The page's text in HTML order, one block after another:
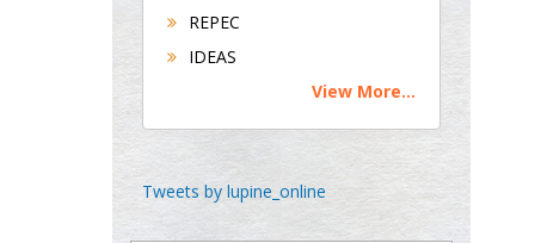
Circulogene
Theranostics, England
Emilio Bucio-
Carrillo
REPEC
IDEAS
View More...
Tweets by lupine_online